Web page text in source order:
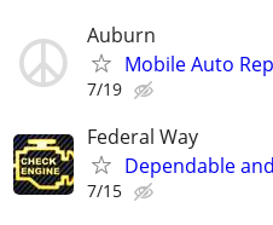
Auburn
Mobile Auto
7/19
Federal Way
Dependable
7/15